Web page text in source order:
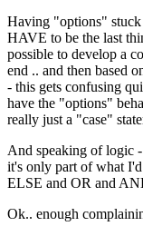
Having "options" stuck
HAVE to be the last
possible to develop a
end .. and then based
- this gets confusing
have the "options"
really just a "case"
And speaking of logic
it's only part of what
ELSE and OR and
Ok.. enough